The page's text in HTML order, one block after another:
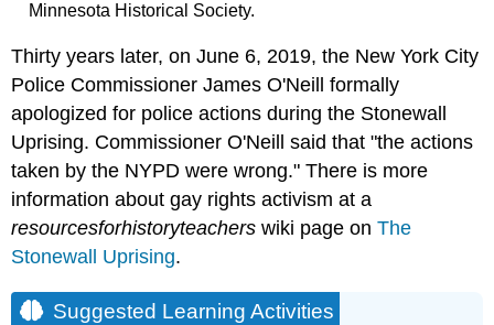
Minnesota Historical Society.
Thirty years later, on June 6, 2019, the New York City
Police Commissioner James O'Neill formally
apologized for police actions during the Stonewall
Uprising. Commissioner O'Neill said that "the actions
taken by the NYPD were wrong." There is more
information about gay rights activism at a
resourcesforhistoryteacherswiki page onThe
Stonewall Uprising.
Suggested Learning Activities